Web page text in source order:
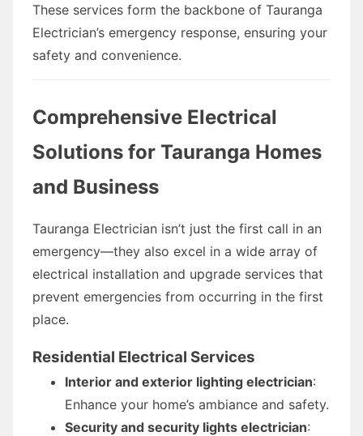
These services form the backbone of Tauranga
Electrician’s emergency response, ensuring your
safety and convenience.
Comprehensive Electrical
Solutions for Tauranga Homes
and Business
Tauranga Electrician isn’t just the first call in an
emergency—they also excel in a wide array of
electrical installation and upgrade services that
prevent emergencies from occurring in the first
place.
Residential Electrical Services
Interior and exterior lighting electrician:
Enhance your home’s ambiance and safety.
Security and security lights electrician: